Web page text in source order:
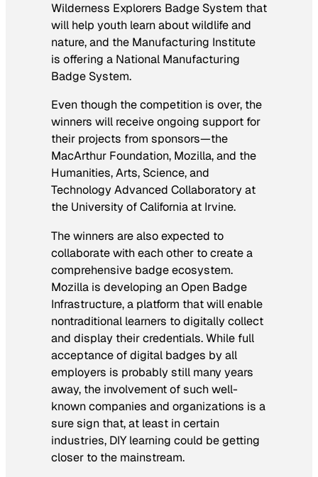
Wilderness Explorers Badge System that
will help youth learn about wildlife and
nature, and the Manufacturing Institute
is offering a National Manufacturing
Badge System.
Even though the competition is over, the
winners will receive ongoing support for
their projects from sponsors—the
MacArthur Foundation, Mozilla, and the
Humanities, Arts, Science, and
Technology Advanced Collaboratory at
the University of California at Irvine.
The winners are also expected to
collaborate with each other to create a
comprehensive badge ecosystem.
Mozilla is developing an Open Badge
Infrastructure, a platform that will enable
nontraditional learners to digitally collect
and display their credentials. While full
acceptance of digital badges by all
employers is probably still many years
away, the involvement of such well-
known companies and organizations is a
sure sign that, at least in certain
industries, DIY learning could be getting
closer to the mainstream.